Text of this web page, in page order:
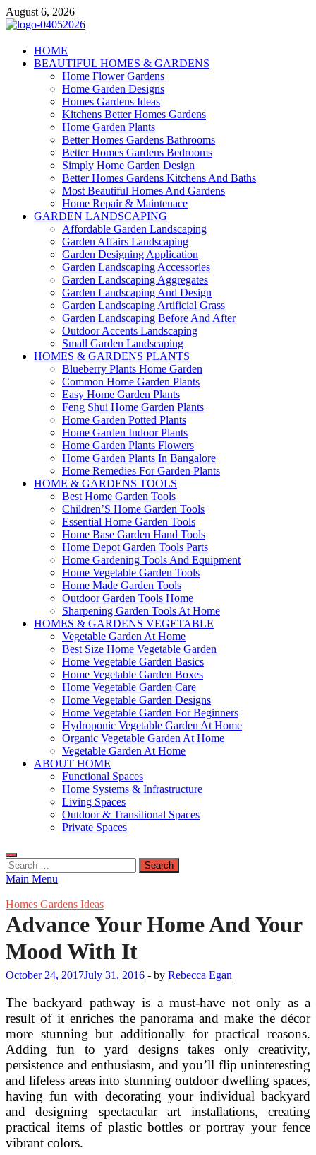
Skip
to
August 6, 2026
Giercuj
Home And Garden
HOME
BEAUTIFUL HOMES & GARDENS
Home Flower Gardens
Home Garden Designs
Homes Gardens Ideas
Kitchens Better Homes Gardens
Home Garden Plants
Better Homes Gardens Bathrooms
Better Homes Gardens Bedrooms
Simply Home Garden Design
Better Homes Gardens Kitchens And Baths
Most Beautiful Homes And Gardens
Home Repair & Maintenace
GARDEN LANDSCAPING
Affordable Garden Landscaping
Garden Affairs Landscaping
Garden Designing Application
Garden Landscaping Accessories
Garden Landscaping Aggregates
Garden Landscaping And Design
Garden Landscaping Artificial Grass
Garden Landscaping Before And After
Outdoor Accents Landscaping
Small Garden Landscaping
HOMES & GARDENS PLANTS
Blueberry Plants Home Garden
Common Home Garden Plants
Easy Home Garden Plants
Feng Shui Home Garden Plants
Home Garden Potted Plants
Home Garden Indoor Plants
Home Garden Plants Flowers
Home Garden Plants In Bangalore
Home Remedies For Garden Plants
HOME & GARDENS TOOLS
Best Home Garden Tools
Children’S Home Garden Tools
Essential Home Garden Tools
Home Base Garden Hand Tools
Home Depot Garden Tools Parts
Home Gardening Tools And Equipment
Home Vegetable Garden Tools
Home Made Garden Tools
Outdoor Garden Tools Home
Sharpening Garden Tools At Home
HOMES & GARDENS VEGETABLE
Vegetable Garden At Home
Best Size Home Vegetable Garden
Home Vegetable Garden Basics
Home Vegetable Garden Boxes
Home Vegetable Garden Care
Home Vegetable Garden Designs
Home Vegetable Garden For Beginners
Hydroponic Vegetable Garden At Home
Organic Vegetable Garden At Home
Vegetable Garden At Home
ABOUT HOME
Functional Spaces
Home Systems & Infrastructure
Living Spaces
Outdoor & Transitional Spaces
Private Spaces
Search
for:
Main Menu
Homes Gardens Ideas
Advance Your Home And Your
Mood With It
October 24, 2017July 31, 2016 - by Rebecca Egan
The backyard pathway is a must-have not only as a
result of it enriches the panorama and make the décor
more stunning but additionally for practical reasons.
Adding fun to yard designs takes only creativity,
persistence and enthusiasm, and you’ll flip uninteresting
and lifeless areas into stunning outdoor dwelling spaces,
having fun with decorating your individual backyard
and designing spectacular art installations, creating
practical items of plastic bottles or portray your fence
vibrant colors.